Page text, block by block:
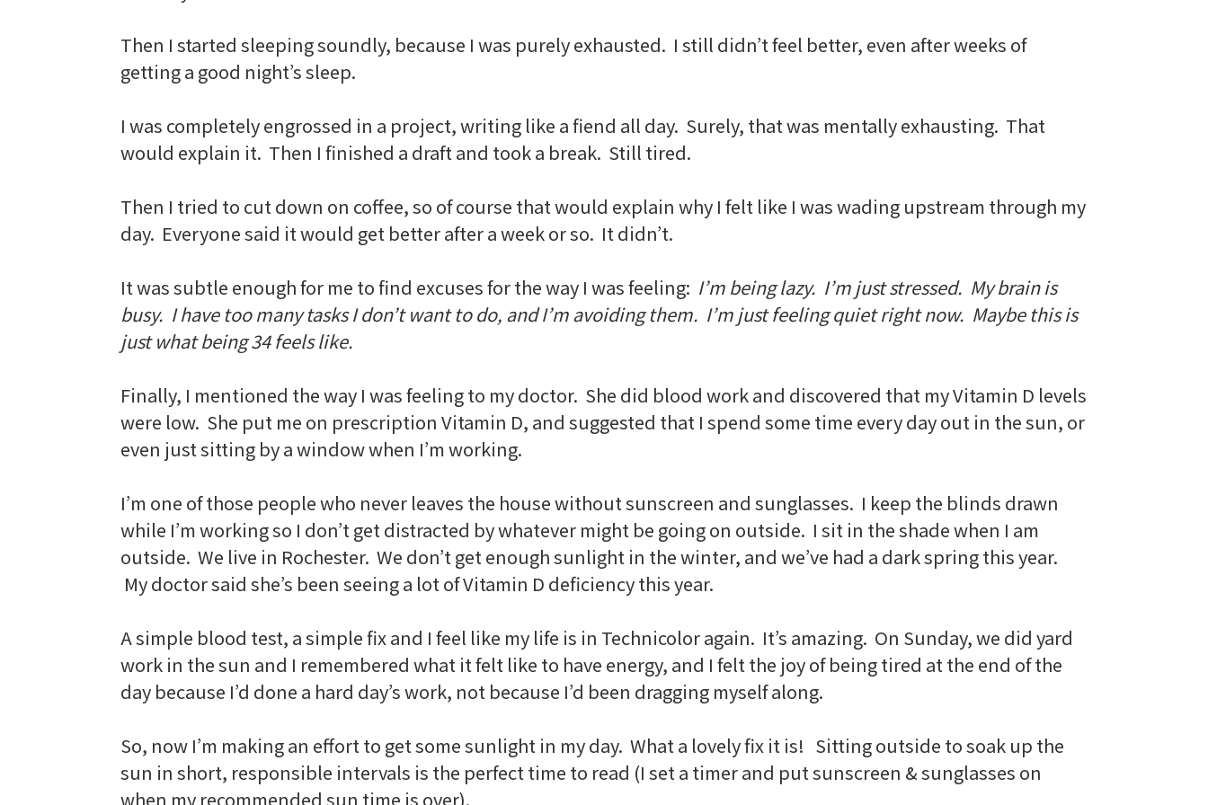
Then I started sleeping soundly, because I was purely exhausted. I still didn’t feel better, even after weeks of
getting a good night’s sleep.
I was completely engrossed in a project, writing like a fiend all day. Surely, that was mentally exhausting. That
would explain it. Then I finished a draft and took a break. Still tired.
Then I tried to cut down on coffee, so of course that would explain why I felt like I was wading upstream through my
day. Everyone said it would get better after a week or so. It didn’t.
It was subtle enough for me to find excuses for the way I was feeling: I’m being lazy. I’m just stressed. My brain is
busy. I have too many tasks I don’t want to do, and I’m avoiding them. I’m just feeling quiet right now. Maybe this is
just what being 34 feels like.
Finally, I mentioned the way I was feeling to my doctor. She did blood work and discovered that my Vitamin D levels
were low. She put me on prescription Vitamin D, and suggested that I spend some time every day out in the sun, or
even just sitting by a window when I’m working.
I’m one of those people who never leaves the house without sunscreen and sunglasses. I keep the blinds drawn
while I’m working so I don’t get distracted by whatever might be going on outside. I sit in the shade when I am
outside. We live in Rochester. We don’t get enough sunlight in the winter, and we’ve had a dark spring this year.
My doctor said she’s been seeing a lot of Vitamin D deficiency this year.
A simple blood test, a simple fix and I feel like my life is in Technicolor again. It’s amazing. On Sunday, we did yard
work in the sun and I remembered what it felt like to have energy, and I felt the joy of being tired at the end of the
day because I’d done a hard day’s work, not because I’d been dragging myself along.
So, now I’m making an effort to get some sunlight in my day. What a lovely fix it is! Sitting outside to soak up the
sun in short, responsible intervals is the perfect time to read (I set a timer and put sunscreen & sunglasses on
when my recommended sun time is over).